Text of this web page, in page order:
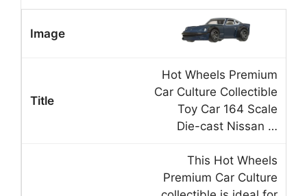
Hot Wheels Premium
Car Culture Collectible
Toy Car 164 Scale
Die-cast Nissan …
This Hot Wheels
Premium Car Culture